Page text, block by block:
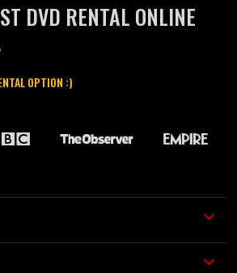
DVD RENTAL ONLINE
OPTION :)